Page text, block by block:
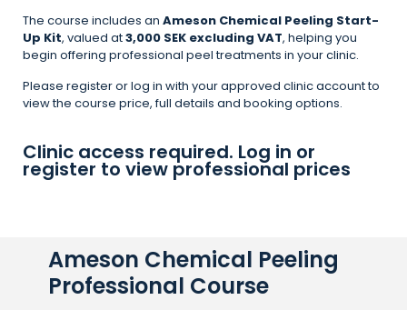
The course includes an Ameson Chemical Peeling Start-
Up Kit, valued at3,000 SEK excluding VAT, helping you
begin offering professional peel treatments in your clinic.
Please register or log in with your approved clinic account to
view the course price, full details and booking options.
Clinic access required. Log in or
register to view professional prices
Ameson Chemical Peeling
Professional Course